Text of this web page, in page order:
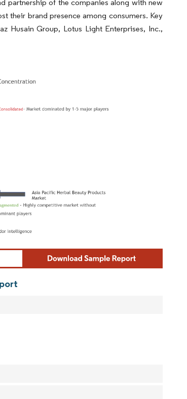
partnership of the companies along with new
their brand presence among consumers. Key
Husain Group, Lotus Light Enterprises, Inc.,
Reuse requires attribution under CC BY 4.0.